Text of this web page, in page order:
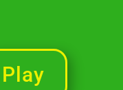
Play